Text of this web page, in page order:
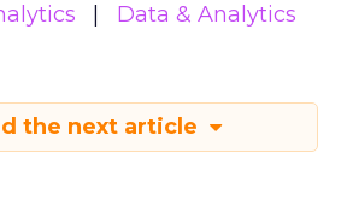
Data & Analytics
the next article